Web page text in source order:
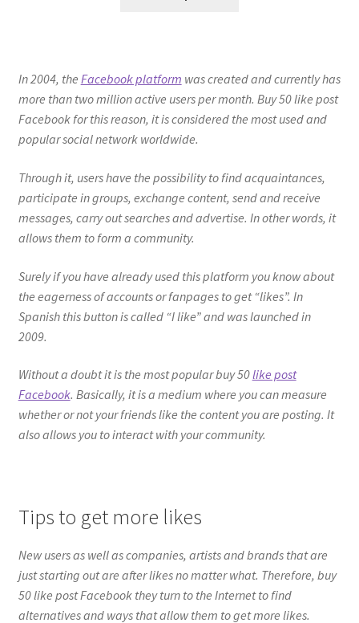
In 2004, the Facebook platform was created and currently has
more than two million active users per month. Buy 50 like post
Facebook for this reason, it is considered the most used and
popular social network worldwide.
Through it, users have the possibility to find acquaintances,
participate in groups, exchange content, send and receive
messages, carry out searches and advertise. In other words, it
allows them to form a community.
Surely if you have already used this platform you know about
the eagerness of accounts or fanpages to get “likes”. In
Spanish this button is called “I like” and was launched in
2009.
Without a doubt it is the most popular buy 50like post
Facebook. Basically, it is a medium where you can measure
whether or not your friends like the content you are posting. It
also allows you to interact with your community.
Tips to get more likes
New users as well as companies, artists and brands that are
just starting out are after likes no matter what. Therefore, buy
50 like post Facebook they turn to the Internet to find
alternatives and ways that allow them to get more likes.